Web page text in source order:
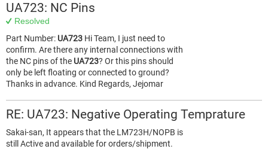
UA723: NC Pins
Resolved
Part Number: UA723 Hi Team, I just need to
confirm. Are there any internal connections with
the NC pins of the UA723? Or this pins should
only be left floating or connected to ground?
Thanks in advance. Kind Regards, Jejomar
RE: UA723: Negative Operating Temprature
Sakai-san, It appears that the LM723H/NOPB is
still Active and available for orders/shipment.